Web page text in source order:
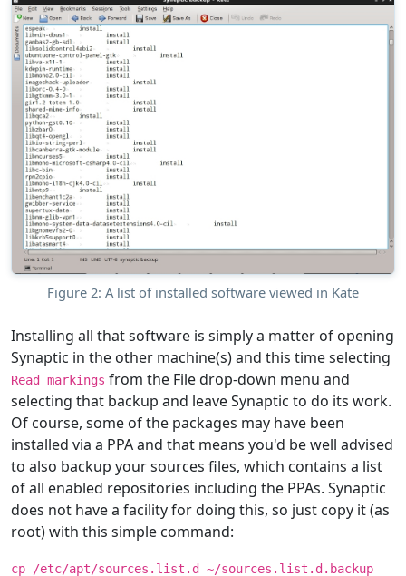
Figure 2: A list of installed software viewed in Kate
Installing all that software is simply a matter of opening
Synaptic in the other machine(s) and this time selecting
Read markings from the File drop-down menu and
selecting that backup and leave Synaptic to do its work.
Of course, some of the packages may have been
installed via a PPA and that means you'd be well advised
to also backup your sources files, which contains a list
of all enabled repositories including the PPAs. Synaptic
does not have a facility for doing this, so just copy it (as
root) with this simple command:
cp /etc/apt/sources.list.d ~/sources.list.d.backup